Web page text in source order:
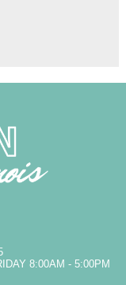
8:00AM - 5:00PM